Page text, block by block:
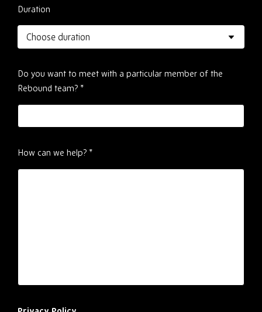
Duration
Do you want to meet with a particular member of the
Rebound team? *
How can we help? *